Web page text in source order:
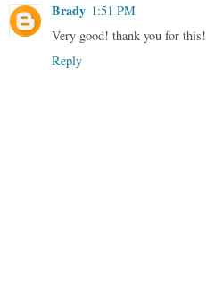
Brady 1:51 PM
Very good! thank you for this!
Reply